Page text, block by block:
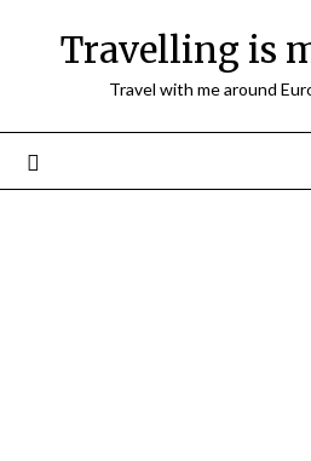
Travelling is
Travel with me around